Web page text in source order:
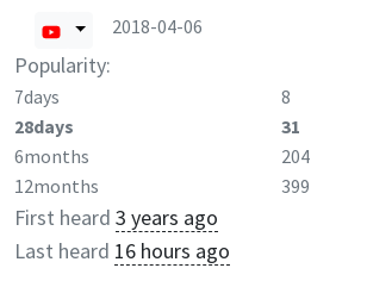
2018-04-06
Popularity:
7days 8
28days
31
6months
204
12months
399
First heard 3 years ago
Last heard 16 hours ago